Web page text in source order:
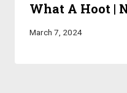
What A Hoot |
March 7, 2024